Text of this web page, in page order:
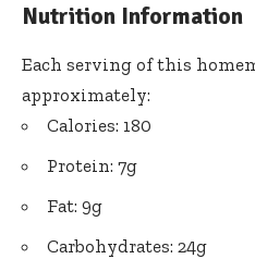
Nutrition Information
Each serving of this
approximately:
Calories: 180
Protein: 7g
Fat: 9g
Carbohydrates: 24g